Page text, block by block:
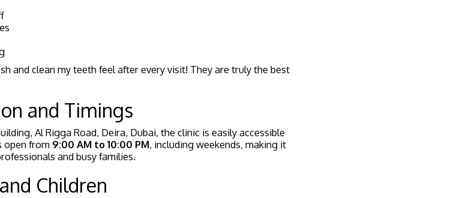
and clean my teeth feel after every visit! They are truly the best
and Timings
Al Rigga Road, Deira, Dubai, the clinic is easily accessible
open from 9:00 AM to 10:00 PM, including weekends, making it
and busy families.
Children